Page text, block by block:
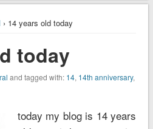
› 14 years old today
today
and tagged with: 14, 14th anniversary,
today my blog is 14 years